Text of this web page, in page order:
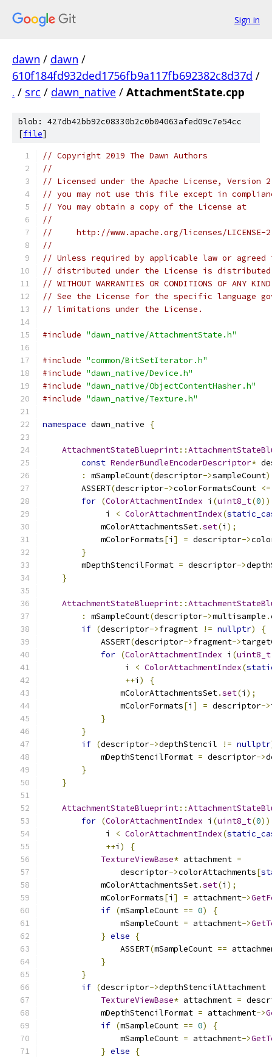
Sign in
dawn / dawn /
610f184fd932ded1756fb9a117fb692382c8d37d /
. / src / dawn_native / AttachmentState.cpp
blob: 427db42bb92c08330b2c0b04063afed09c7e54cc
[file]
// Copyright 2019 The Dawn Authors
//
// Licensed under the Apache License,
// you may not use this file except in
// You may obtain a copy of the License at
//
//     http://www.apache.org/licenses/LICENSE-
//
// Unless required by applicable law or
// distributed under the License is distributed
// WITHOUT WARRANTIES OR CONDITIONS OF
// See the License for the specific language
// limitations under the License.
#include "dawn_native/AttachmentState.h"
#include "common/BitSetIterator.h"
#include "dawn_native/Device.h"
#include "dawn_native/ObjectContentHasher.h"
#include "dawn_native/Texture.h"
namespace dawn_native {
AttachmentStateBlueprint::
const RenderBundleEncoderDescriptor*
:
mSampleCount(descriptor->sampleCount)
        ASSERT
(descriptor->colorFormatsCount <=
for (ColorAttachmentIndex i (uint8_t(0
             i
< ColorAttachmentIndex(
            mColorAttachmentsSet
.set(i );
            mColorFormats
[i ] = descriptor->
}
        mDepthStencilFormat
= descriptor->
}
AttachmentStateBlueprint::
:
mSampleCount(descriptor->multisample .
if (descriptor->fragment != nullptr)
{
            ASSERT
(descriptor->fragment->
for (ColorAttachmentIndex i (uint8_t
                 i
< ColorAttachmentIndex(
++i )
{
                mColorAttachmentsSet
.set(i );
                mColorFormats
[i ] = descriptor->
}
}
if (descriptor->depthStencil != nullptr
            mDepthStencilFormat
= descriptor->
}
}
AttachmentStateBlueprint::
for (ColorAttachmentIndex i (uint8_t(0
             i
< ColorAttachmentIndex(
++i )
{
TextureViewBase* attachment =
                descriptor
->colorAttachments[
            mColorAttachmentsSet
.set(i );
            mColorFormats
[i ] = attachment->
if (mSampleCount == 0)
{
                mSampleCount
= attachment->
} else
{
                ASSERT
(mSampleCount ==
}
}
if (descriptor->depthStencilAttachment
TextureViewBase* attachment =
            mDepthStencilFormat
= attachment->
if (mSampleCount == 0)
{
                mSampleCount
= attachment->
} else
{